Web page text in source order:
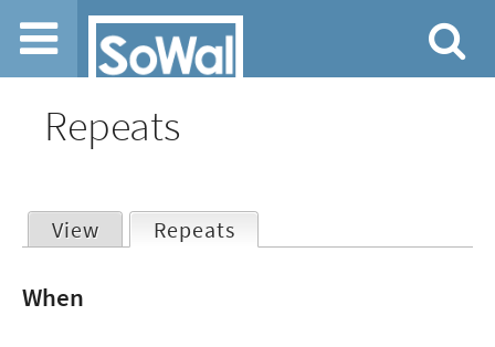
Jump to navigation
Repeats
Primary
View Repeats
When